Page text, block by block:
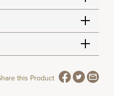
this Product